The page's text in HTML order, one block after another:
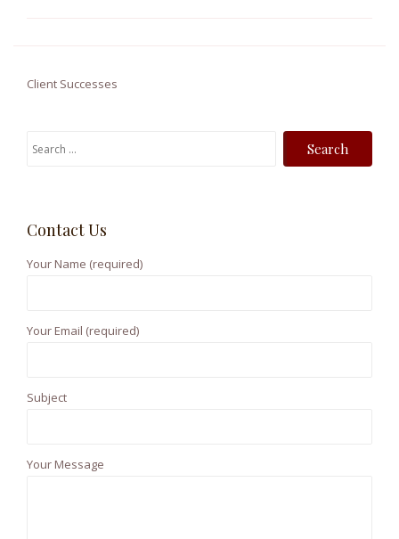
Client Successes
S
c
Contact Us
Your Name (required)
Your Email (required)
Subject
Your Message